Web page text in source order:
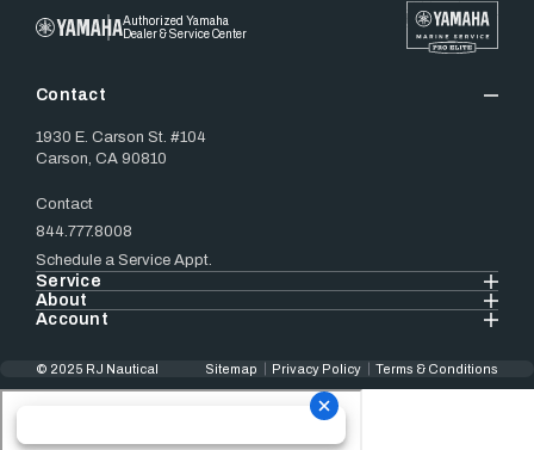
Authorized Yamaha
Dealer & Service Center
Contact
1930 E. Carson St. #104
Carson, CA 90810
Contact
844.777.8008
Schedule a Service Appt.
Service
About
Account
© 2025 RJ Nautical Sitemap Privacy Policy Terms & Conditions